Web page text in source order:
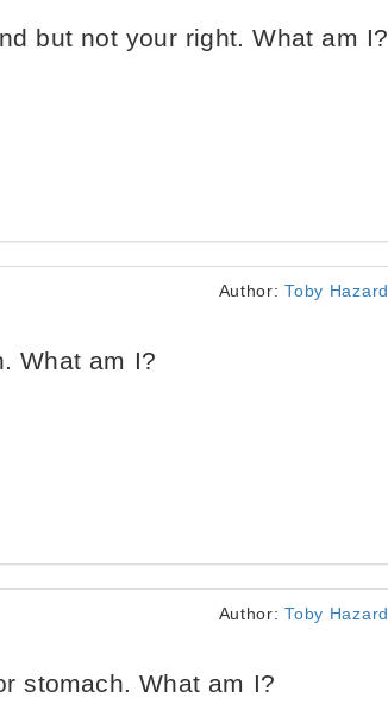
but not your right. What am I?
Author:Toby Hazard
What am I?
Author:Toby Hazard
stomach. What am I?